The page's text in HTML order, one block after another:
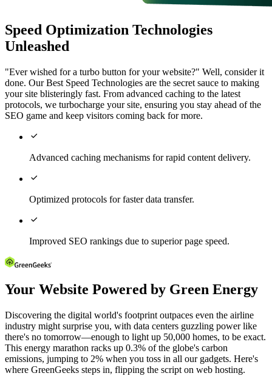
Speed Optimization Technologies
Unleashed
"Ever wished for a turbo button for your website?" Well, consider it
done. Our Best Speed Technologies are the secret sauce to making
your site blisteringly fast. From advanced caching to the latest
protocols, we turbocharge your site, ensuring you stay ahead of the
SEO game and keep visitors coming back for more.

Advanced caching mechanisms for rapid content delivery.

Optimized protocols for faster data transfer.

Improved SEO rankings due to superior page speed.
Your Website Powered by Green Energy
Discovering the digital world's footprint outpaces even the airline
industry might surprise you, with data centers guzzling power like
there's no tomorrow—enough to light up 50,000 homes, to be exact.
This energy marathon racks up 0.3% of the globe's carbon
emissions, jumping to 2% when you toss in all our gadgets. Here's
where GreenGeeks steps in, flipping the script on web hosting.